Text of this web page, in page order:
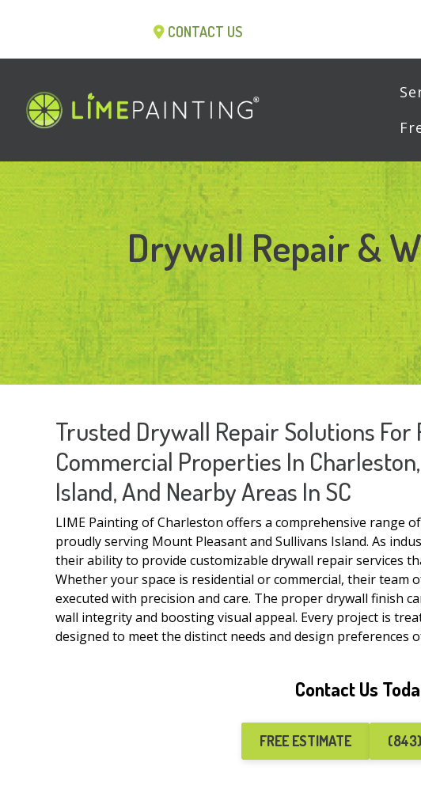
CONTACT US
Drywall Repair &
Trusted Drywall Repair Solutions For
Commercial Properties In
Island, And Nearby Areas In SC
LIME Painting of Charleston offers a comprehensive range
proudly serving Mount Pleasant and Sullivans Island. As
their ability to provide customizable drywall repair services
Whether your space is residential or commercial, their team
executed with precision and care. The proper drywall finish
wall integrity and boosting visual appeal. Every project is
designed to meet the distinct needs and design preferences
Contact Us
FREE ESTIMATE